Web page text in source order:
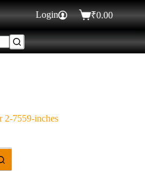
Login ₹0.00
2-7559-inches